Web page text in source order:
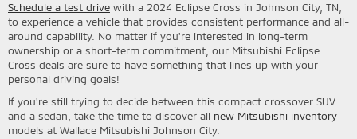
Schedule a test drive with a 2024 Eclipse Cross in Johnson City, TN,
to experience a vehicle that provides consistent performance and all-
around capability. No matter if you're interested in long-term
ownership or a short-term commitment, our Mitsubishi Eclipse
Cross deals are sure to have something that lines up with your
personal driving goals!
If you're still trying to decide between this compact crossover SUV
and a sedan, take the time to discover all new Mitsubishi inventory
models at Wallace Mitsubishi Johnson City.